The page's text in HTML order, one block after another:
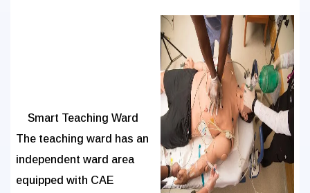
Smart Teaching Ward
The teaching ward has an
independent ward area
equipped with CAE